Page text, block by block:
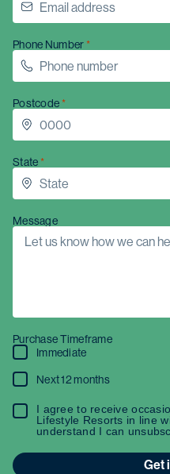
Phone Number
Postcode
State
Message
Purchase Timeframe
Immediate
Next 12 months
I agree to receive
Lifestyle Resorts in line
understand I can
Get